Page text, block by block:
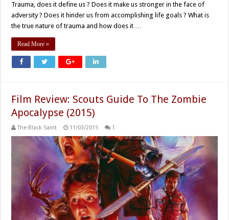
Trauma, does it define us ? Does it make us stronger in the face of
adversity ? Does it hinder us from accomplishing life goals ? What is
the true nature of trauma and how does it …
Read More »
Film Review: Scouts Guide To The Zombie
Apocalypse (2015)
The Black Saint 11/03/2015 1